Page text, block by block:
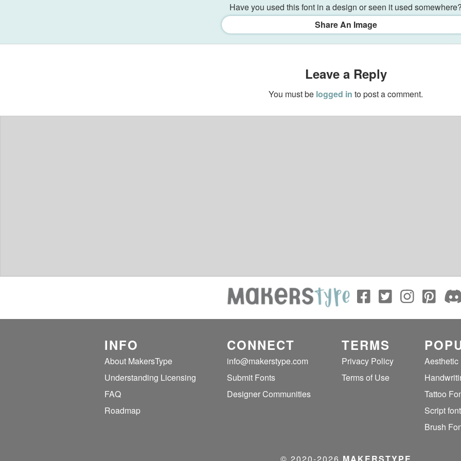
Have you used this font in a design or seen it used
Share An Image
Leave a Reply
You must be logged in to post a comment.
INFO
About MakersType
Understanding Licensing
FAQ
Roadmap
CONNECT
info@makerstype.com
Submit Fonts
Designer Communities
TERMS
Privacy Policy
Terms of Use
Aesthetic
Tattoo
Script
Brush